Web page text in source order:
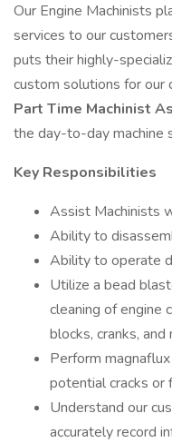
Our Engine Machinists
services to our
puts their highly-
custom solutions for our
Part Time Machinist
the day-to-day machine
Key Responsibilities
Assist Machinists
Ability to
Ability to operate
Utilize a bead
cleaning of engine
blocks, cranks, and
Perform
potential cracks or
Understand our
accurately record